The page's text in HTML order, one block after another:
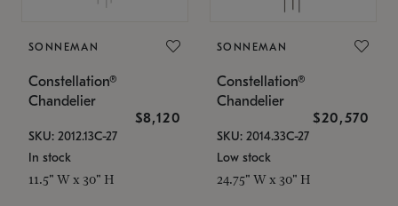
SONNEMAN
Constellation®
Chandelier
$8,120
SKU: 2012.13C-27
In stock
11.5" W x 30" H
SONNEMAN
Constellation®
Chandelier
$20,570
SKU: 2014.33C-27
Low stock
24.75" W x 30" H